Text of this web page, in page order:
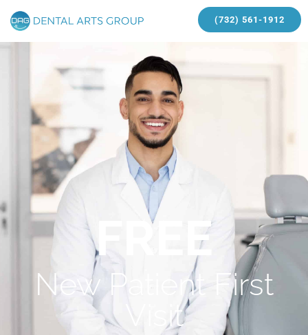
(732) 561-1912
FREE
New Patient First
Visit